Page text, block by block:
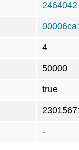
2464042
4
50000
true
-